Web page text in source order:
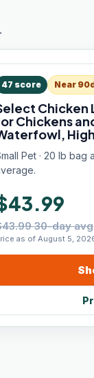
47 score Near
Chicken
Chickens
and Soy Free,
Pet · 20 lb
30-day avg
as of August 5,